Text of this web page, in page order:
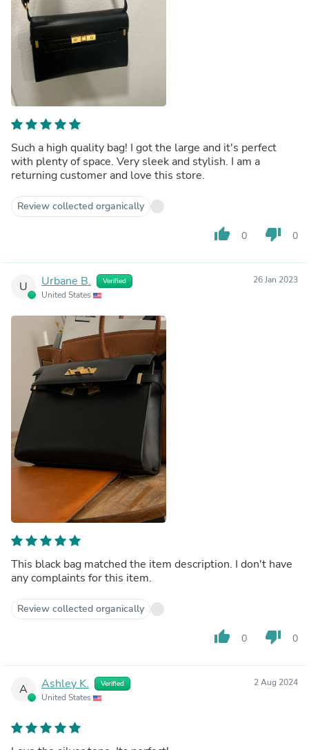
Such a high quality bag! I got the large and it's perfect
with plenty of space. Very sleek and stylish. I am a
returning customer and love this store.
Review collected organically
thumb_up 0 thumb_down 0
U Urbane B. Verified
United States
26 Jan 2023
This black bag matched the item description. I don't have
any complaints for this item.
Review collected organically
thumb_up 0 thumb_down 0
A Ashley K. Verified
United States
2 Aug 2024